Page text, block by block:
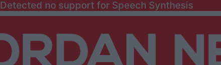
Detected no support for Speech Synthesis